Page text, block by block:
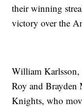
their winning
victory over the
William Karlsson,
Roy and Brayden
Knights, who